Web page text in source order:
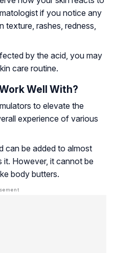
if you notice any
texture, rashes, redness,
by the acid, you may
care routine.
Well With?
to elevate the
experience of various
can be added to almost
However, it cannot be
body butters.